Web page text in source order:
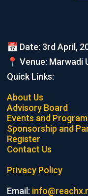
📅 Date: 3rd April,
📍 Venue: Marwadi
Quick Links:
About Us
Advisory Board
Events and
Sponsorship and
Register
Contact Us
Privacy Policy
Email: